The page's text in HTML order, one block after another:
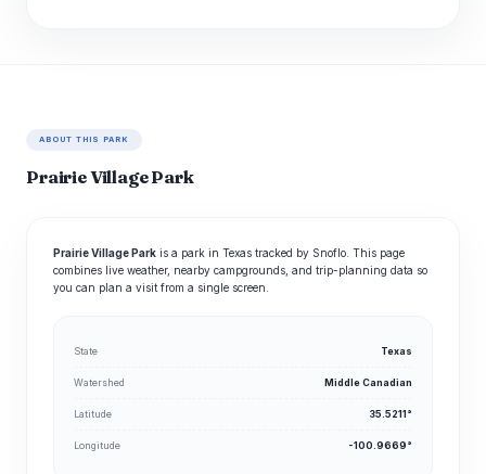
ABOUT THIS PARK
Prairie Village Park
Prairie Village Park is a park in Texas tracked by Snoflo. This page
combines live weather, nearby campgrounds, and trip-planning data so
you can plan a visit from a single screen.
State Texas
Watershed Middle Canadian
Latitude 35.5211°
Longitude -100.9669°